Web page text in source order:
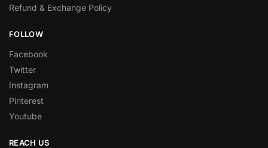
Refund & Exchange Policy
FOLLOW
Facebook
Twitter
Instagram
Pinterest
Youtube
REACH US